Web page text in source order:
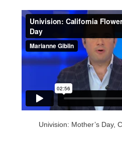
Univision: Mother’s Day,